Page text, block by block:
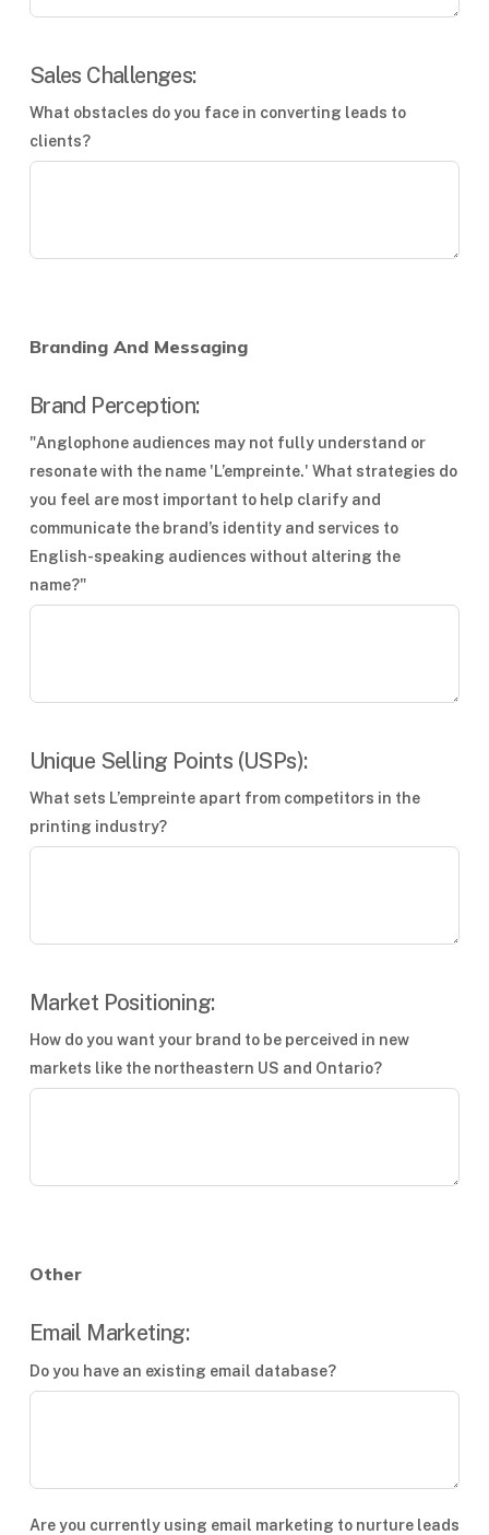
Sales Challenges:
What obstacles do you face in converting leads to
clients?
Branding And Messaging
Brand Perception:
"Anglophone audiences may not fully understand or
resonate with the name 'L’empreinte.' What strategies do
you feel are most important to help clarify and
communicate the brand’s identity and services to
English-speaking audiences without altering the
name?"
Unique Selling Points (USPs):
What sets L’empreinte apart from competitors in the
printing industry?
Market Positioning:
How do you want your brand to be perceived in new
markets like the northeastern US and Ontario?
Other
Email Marketing:
Do you have an existing email database?
Are you currently using email marketing to nurture leads